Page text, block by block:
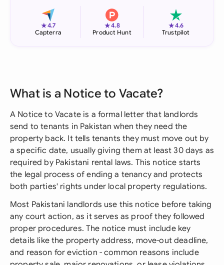
★4.7
Capterra
★4.8
Product Hunt
★4.6
Trustpilot
What is a Notice to Vacate?
A Notice to Vacate is a formal letter that landlords
send to tenants in Pakistan when they need the
property back. It tells tenants they must move out by
a specific date, usually giving them at least 30 days as
required by Pakistani rental laws. This notice starts
the legal process of ending a tenancy and protects
both parties' rights under local property regulations.
Most Pakistani landlords use this notice before taking
any court action, as it serves as proof they followed
proper procedures. The notice must include key
details like the property address, move-out deadline,
and reason for eviction - common reasons include